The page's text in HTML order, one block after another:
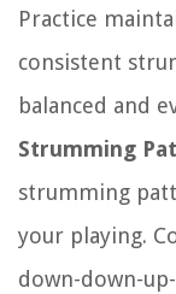
Practice
consistent
balanced and
Strumming
strumming
your playing.
down-down-